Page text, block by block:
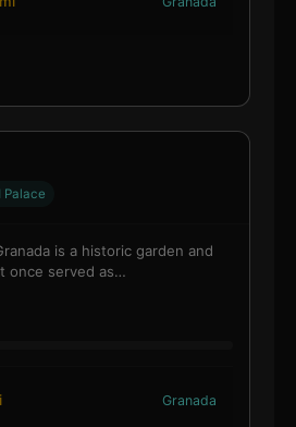
Palace
is a historic garden and
once served as…
Granada